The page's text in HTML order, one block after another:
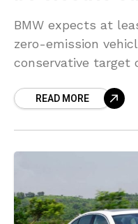
BMW expects at
zero-emission
conservative target
driving.READ MORE